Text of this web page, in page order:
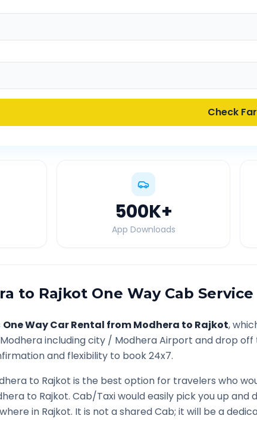
Check
500K+
App Downloads
to Rajkot One Way Cab Service
One Way Car Rental fromModhera to Rajkot,
Modheraincluding city / ModheraAirport and drop off
and flexibility to book 24x7.
to Rajkot is the best option for travelers who
to Rajkot. Cab/Taxi would easily pick you up and
in Rajkot. It is not a shared Cab; it will be a